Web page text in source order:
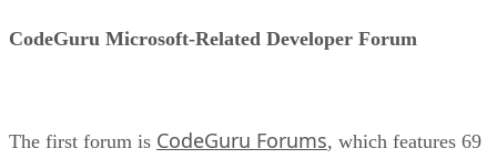
CodeGuru Microsoft-Related Developer Forum
The first forum is CodeGuru Forums, which features 69